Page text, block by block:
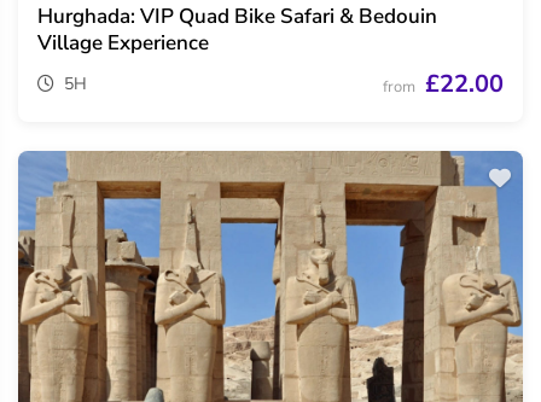
Hurghada: VIP Quad Bike Safari & Bedouin
Village Experience
5H from £22.00